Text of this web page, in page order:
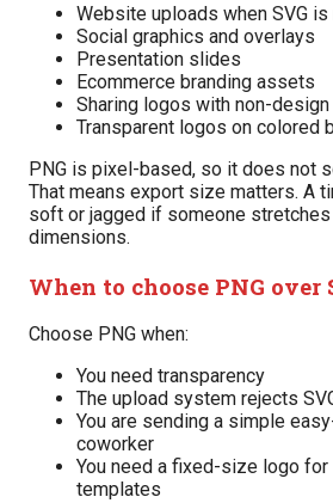
Website uploads when SVG
Social graphics and overlays
Presentation slides
Ecommerce branding assets
Sharing logos with non-
Transparent logos on colored
PNG is pixel-based, so it does not
That means export size matters. A
soft or jagged if someone
dimensions.
When to choose PNG over
Choose PNG when:
You need transparency
The upload system rejects
You are sending a simple
coworker
You need a fixed-size logo
templates